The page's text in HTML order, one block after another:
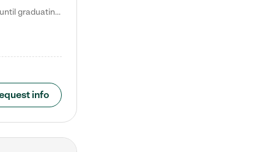
Natalie V. says "My children attended Kiddie Academy from 12 weeks until graduating Pre-K. The whole care team was loving, passionate, and took amazing care of my girls. Highly recommend!"
info